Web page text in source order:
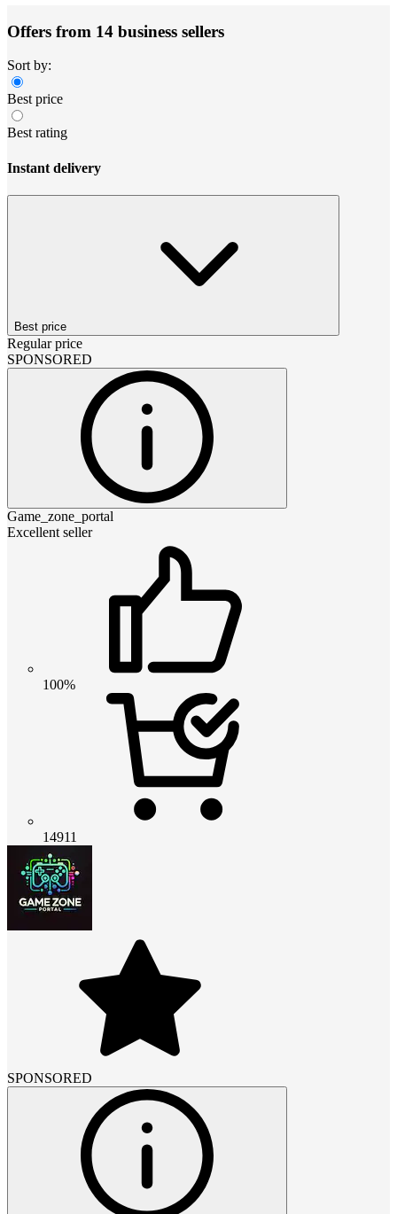
Offers from 14 business sellers
Sort by:
Best price
Best rating
Instant delivery
Best price
Regular price
SPONSORED
Game_zone_portal
Excellent seller
100%
14911
SPONSORED